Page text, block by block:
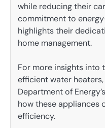
while reducing their
commitment to
highlights their
home management.
For more insights into
efficient water
Department of
how these appliances
efficiency.